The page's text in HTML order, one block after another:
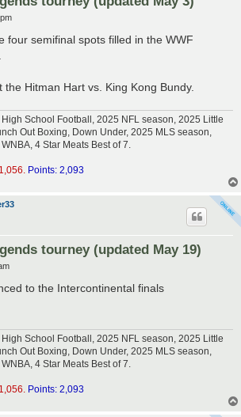
four semifinal spots filled in the WWF
Hitman Hart vs. King Kong Bundy.
School Football, 2025 NFL season, 2025 Little
Out Boxing, Down Under, 2025 MLS season,
4 Star Meats Best of 7.
Points: 2,093
tourney (updated May 19)
to the Intercontinental finals
School Football, 2025 NFL season, 2025 Little
Out Boxing, Down Under, 2025 MLS season,
4 Star Meats Best of 7.
Points: 2,093